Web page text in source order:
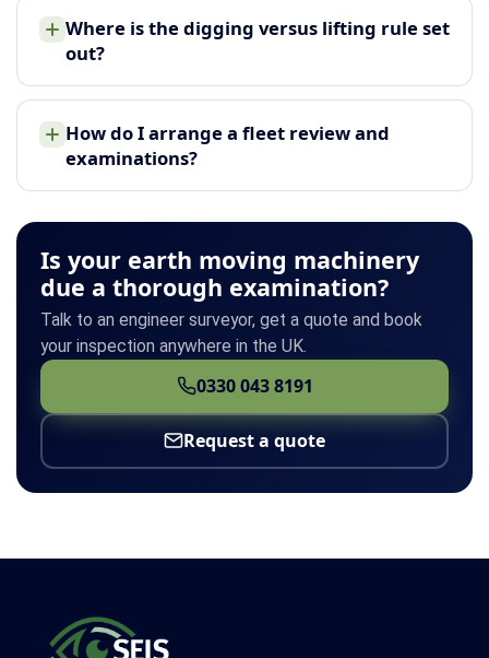
Where is the digging versus lifting rule set
out?
How do I arrange a fleet review and
examinations?
Is your earth moving machinery
due a thorough examination?
Talk to an engineer surveyor, get a quote and book
your inspection anywhere in the UK.
0330 043 8191
Request a quote